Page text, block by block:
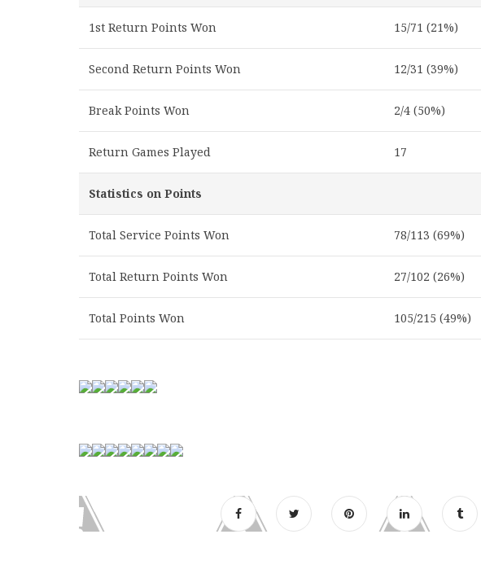
1st Return Points Won 15/71 (21%)
Second Return Points Won 12/31 (39%)
Break Points Won 2/4 (50%)
Return Games Played 17
Statistics on Points
Total Service Points Won 78/113 (69%)
Total Return Points Won 27/102 (26%)
Total Points Won 105/215 (49%)